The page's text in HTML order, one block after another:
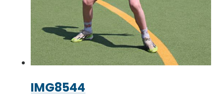
IMG8544